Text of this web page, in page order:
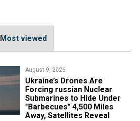
Most viewed
August 9, 2026
Ukraine’s Drones Are
Forcing russian Nuclear
Submarines to Hide Under
"Barbecues" 4,500 Miles
Away, Satellites Reveal